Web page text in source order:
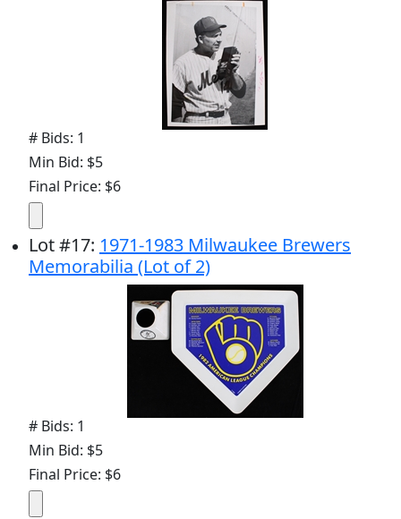
# Bids: 1
Min Bid: $5
Final Price: $6
Lot#17: 1971-1983 Milwaukee Brewers
Memorabilia (Lot of 2)
# Bids: 1
Min Bid: $5
Final Price: $6